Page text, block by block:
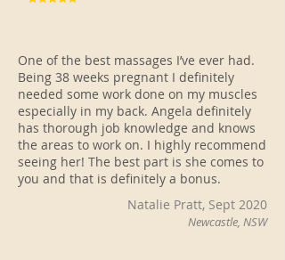
One of the best massages I’ve ever had.
Being 38 weeks pregnant I definitely
needed some work done on my muscles
especially in my back. Angela definitely
has thorough job knowledge and knows
the areas to work on. I highly recommend
seeing her! The best part is she comes to
you and that is definitely a bonus.
Natalie Pratt, Sept 2020
Newcastle, NSW